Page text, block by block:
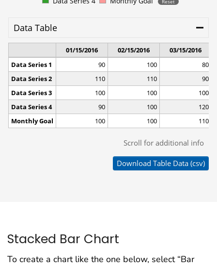
Stacked Bar Chart
To create a chart like the one below, select “Bar